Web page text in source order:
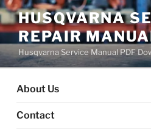
Skip
to
content
HUSQVARNA
REPAIR
Husqvarna Service Manual PDF
About Us
Contact